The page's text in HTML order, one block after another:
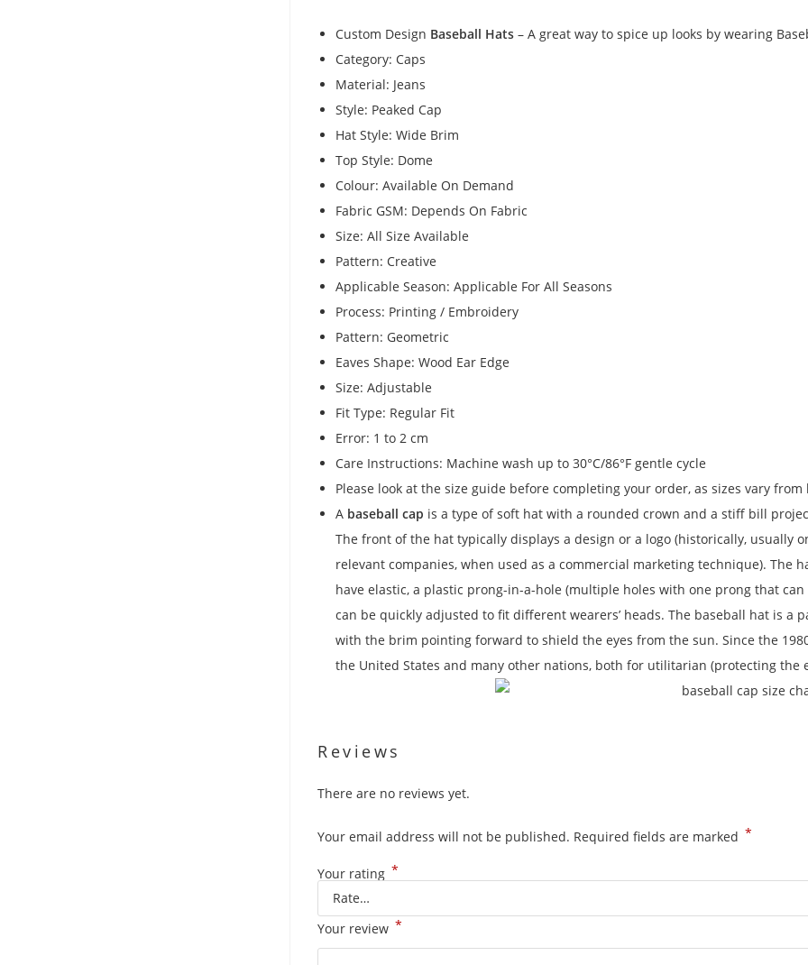
Custom Design Baseball Hats – A great way to spice up looks by wearing
Category: Caps
Material: Jeans
Style: Peaked Cap
Hat Style: Wide Brim
Top Style: Dome
Colour: Available On Demand
Fabric GSM: Depends On Fabric
Size: All Size Available
Pattern: Creative
Applicable Season: Applicable For All Seasons
Process: Printing / Embroidery
Pattern: Geometric
Eaves Shape: Wood Ear Edge
Size: Adjustable
Fit Type: Regular Fit
Error: 1 to 2 cm
Care Instructions: Machine wash up to 30°C/86°F gentle cycle
Please look at the size guide before completing your order, as sizes vary
A baseball cap is a type of soft hat with a rounded crown and a stiff bill
The front of the hat typically displays a design or a logo (historically, usually
relevant companies, when used as a commercial marketing technique). The
have elastic, a plastic prong-in-a-hole (multiple holes with one prong that
can be quickly adjusted to fit different wearers’ heads. The baseball hat is
with the brim pointing forward to shield the eyes from the sun. Since the
the United States and many other nations, both for utilitarian (protecting the
Reviews
There are no reviews yet.
Your email address will not be published. Required fields are marked *
Your rating *
Your review *